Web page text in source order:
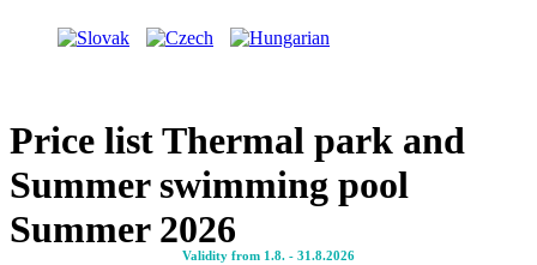
Price list Thermal park and
Summer swimming pool
Summer 2026
Validity from 1.8. - 31.8.2026